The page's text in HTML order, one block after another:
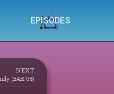
EPISODES
NEXT
(BABF08)